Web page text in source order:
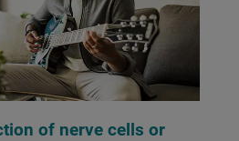
of nerve cells or